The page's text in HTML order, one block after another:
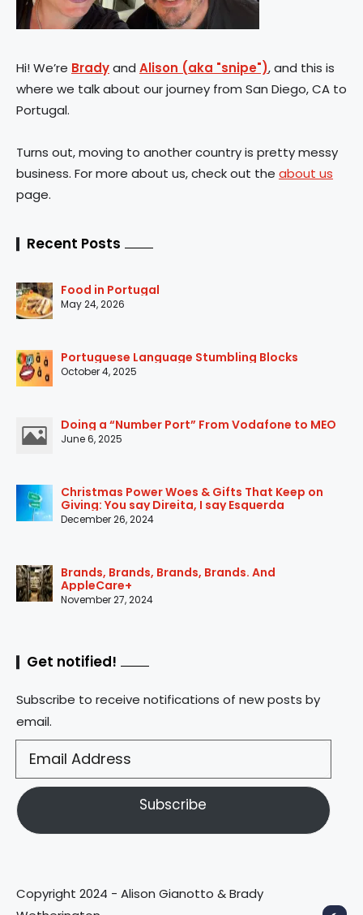
Hi! We’re Bradyand Alison (aka "snipe"), and this is
where we talk about our journey from San Diego, CA to
Portugal.
Turns out, moving to another country is pretty messy
business. For more about us, check out the about us
page.
Recent Posts
Food in Portugal
May 24, 2026
Portuguese Language Stumbling Blocks
October 4, 2025
Doing a “Number Port” From Vodafone to MEO
June 6, 2025
Christmas Power Woes & Gifts That Keep on
Giving: You say Direita, I say Esquerda
December 26, 2024
Brands, Brands, Brands, Brands. And
AppleCare+
November 27, 2024
Get notified!
Subscribe to receive notifications of new posts by
email.
Subscribe
Copyright 2024 - Alison Gianotto & Brady